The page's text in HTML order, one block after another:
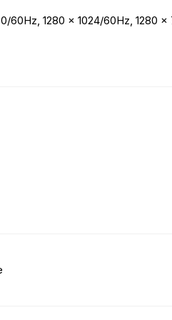
60Hz, 1280 × 1024/60Hz, 1280